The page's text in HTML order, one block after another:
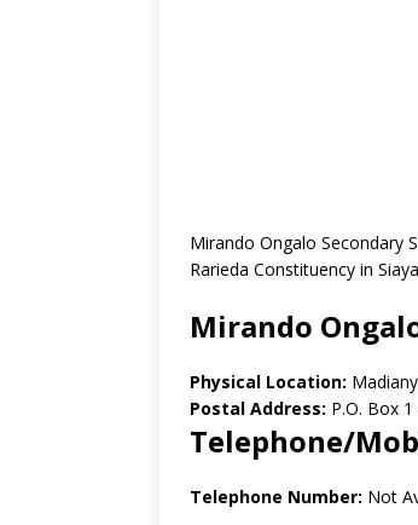
Mirando Ongalo Secondary
Rarieda Constituency in
Mirando
Physical Location:
Postal Address: P.O. Box
Telephone/
Telephone Number: Not